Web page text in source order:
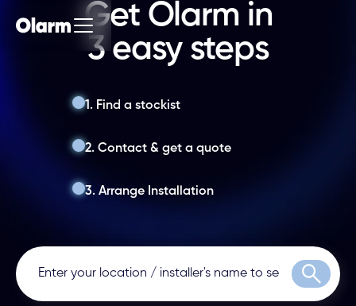
Get Olarm in
3 easy steps
1. Find a stockist
2. Contact & get a quote
3. Arrange Installation
Search